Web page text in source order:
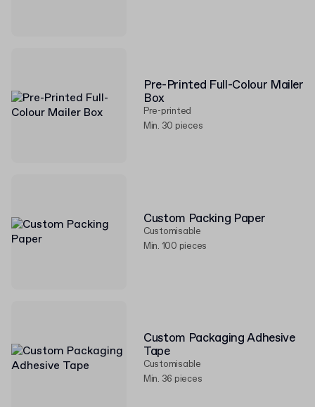
Pre-Printed Full-Colour Mailer
Box
Pre-printed
Min. 30 pieces
Custom Packing Paper
Customisable
Min. 100 pieces
Custom Packaging Adhesive
Tape
Customisable
Min. 36 pieces